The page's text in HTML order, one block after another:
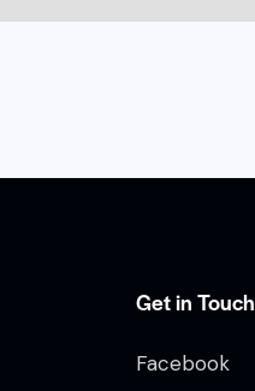
Get in Touch
Facebook